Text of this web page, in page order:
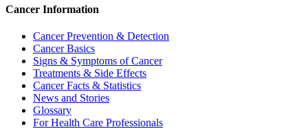
Cancer Information
Cancer Prevention & Detection
Cancer Basics
Signs & Symptoms of Cancer
Treatments & Side Effects
Cancer Facts & Statistics
News and Stories
Glossary
For Health Care Professionals